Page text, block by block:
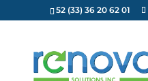
52 (33) 36 20 62 01